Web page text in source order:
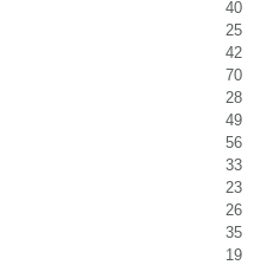
40
25
42
70
28
49
56
33
23
26
35
19